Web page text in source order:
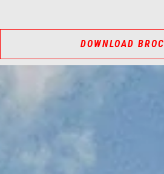
DOWNLOAD